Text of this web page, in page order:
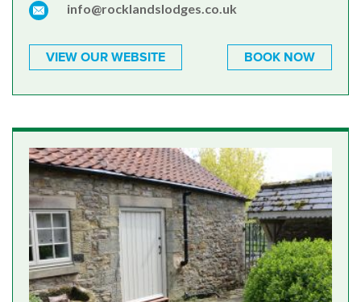
info@rocklandslodges.co.uk
VIEW OUR WEBSITE BOOK NOW